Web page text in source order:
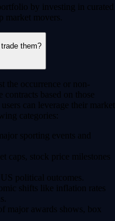
by investing in curated
market movers.
them?
the occurrence or non-
based on those
can leverage their market
categories:
sporting events and
caps, stock price milestones
political outcomes.
shifts like inflation rates
major awards shows, box